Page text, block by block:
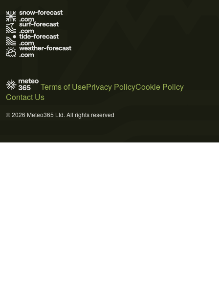
Terms of UsePrivacy PolicyCookie Policy
Contact Us
© 2026 Meteo365 Ltd. All rights reserved